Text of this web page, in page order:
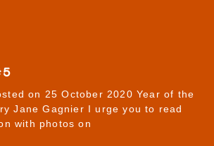
on 25 October 2020 Year of the
Jane Gagnier I urge you to read
with photos on